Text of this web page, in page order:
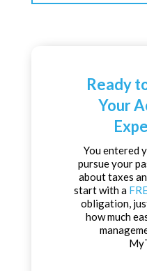
Ready
Your
You entered
pursue your
about taxes
start with a
obligation,
how much